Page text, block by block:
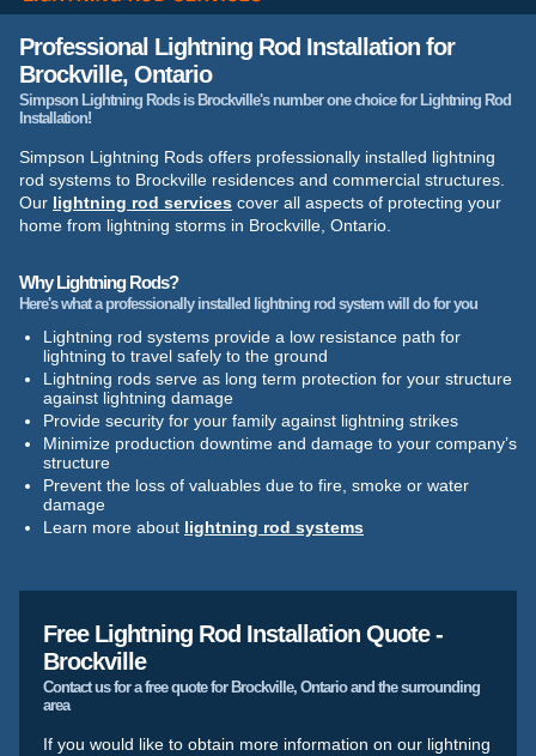
Professional Lightning Rod Installation for
Brockville, Ontario
Simpson Lightning Rods is Brockville's number one choice for Lightning Rod
Installation!
Simpson Lightning Rods offers professionally installed lightning
rod systems to Brockville residences and commercial structures.
Our lightning rod services cover all aspects of protecting your
home from lightning storms in Brockville, Ontario.
Why Lightning Rods?
Here's what a professionally installed lightning rod system will do for you
Lightning rod systems provide a low resistance path for
lightning to travel safely to the ground
Lightning rods serve as long term protection for your structure
against lightning damage
Provide security for your family against lightning strikes
Minimize production downtime and damage to your company’s
structure
Prevent the loss of valuables due to fire, smoke or water
damage
Learn more about lightning rod systems
Free Lightning Rod Installation Quote -
Brockville
Contact us for a free quote for Brockville, Ontario and the surrounding
area
If you would like to obtain more information on our lightning